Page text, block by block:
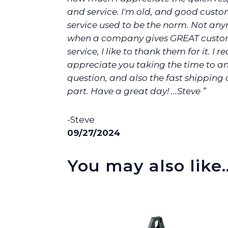
and service. I'm old, and good
service used to be the norm. Not
when a company gives GREAT
service, I like to thank them for it. I
appreciate you taking the time to
question, and also the fast shipping
part. Have a great day! ...Steve ”
-Steve
09/27/2024
You may also